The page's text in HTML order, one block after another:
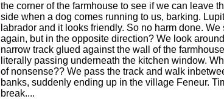
the corner of the farmhouse to see if we can leave
side when a dog comes running to us, barking.
labrador and it looks friendly. So no harm done.
again, but in the opposite direction? We look
narrow track glued against the wall of the
literally passing underneath the kitchen window.
of nonsense?? We pass the track and walk
banks, suddenly ending up in the village Feneur.
break....